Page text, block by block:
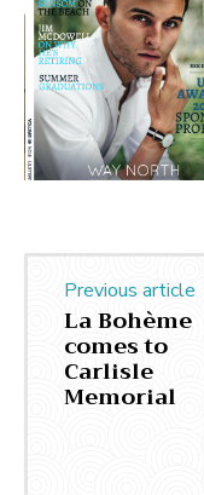
Previous article
La Bohème
comes to
Carlisle
Memorial